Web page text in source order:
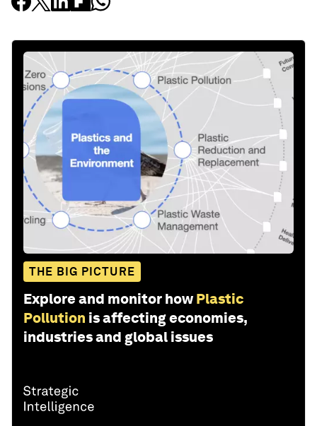
THE BIG PICTURE
Explore and monitor how Plastic
Pollution is affecting economies,
industries and global issues